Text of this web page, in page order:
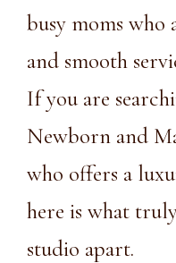
busy moms who
and smooth
If you are
Newborn and
who offers a
here is what
studio apart.